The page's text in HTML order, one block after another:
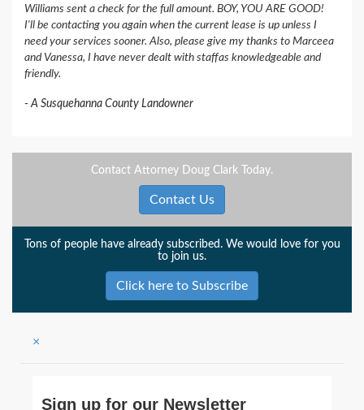
Williams sent a check for the full amount. BOY, YOU ARE GOOD!
I'll be contacting you again when the current lease is up unless I
need your services sooner. Also, please give my thanks to Marceea
and Vanessa, I have never dealt with staffas knowledgeable and
friendly.
A Susquehanna County Landowner
Contact Attorney Doug Clark Today.
Contact Us
Tons of people have already subscribed. We would love for you
to join us.
Click here to Subscribe
×
Sign up for our Newsletter